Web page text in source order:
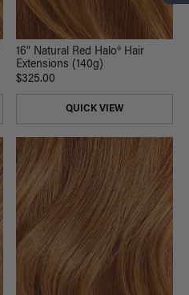
16" Natural Red Halo® Hair
Extensions (140g)
$325.00
QUICK VIEW